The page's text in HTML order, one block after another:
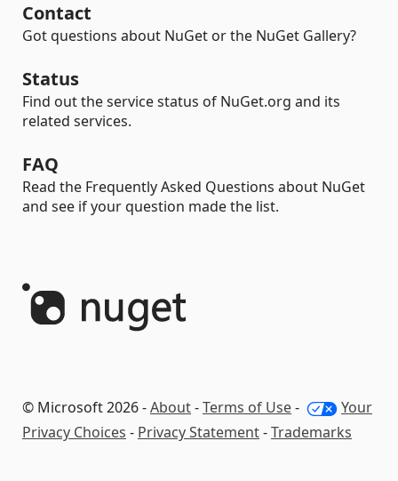
Contact
Got questions about NuGet or the NuGet Gallery?
Status
Find out the service status of NuGet.org and its
related services.
FAQ
Read the Frequently Asked Questions about NuGet
and see if your question made the list.
© Microsoft 2026 -About-Terms of Use-
Your
Privacy Choices - Privacy Statement-Trademarks